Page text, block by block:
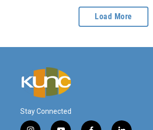
Load More
Stay Connected